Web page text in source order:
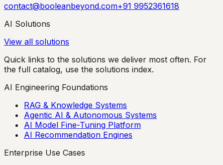
contact@booleanbeyond.com+91 9952361618
AI Solutions
View all solutions
Quick links to the solutions we deliver most often. For
the full catalog, use the solutions index.
AI Engineering Foundations
RAG & Knowledge Systems
Agentic AI & Autonomous Systems
AI Model Fine-Tuning Platform
AI Recommendation Engines
Enterprise Use Cases